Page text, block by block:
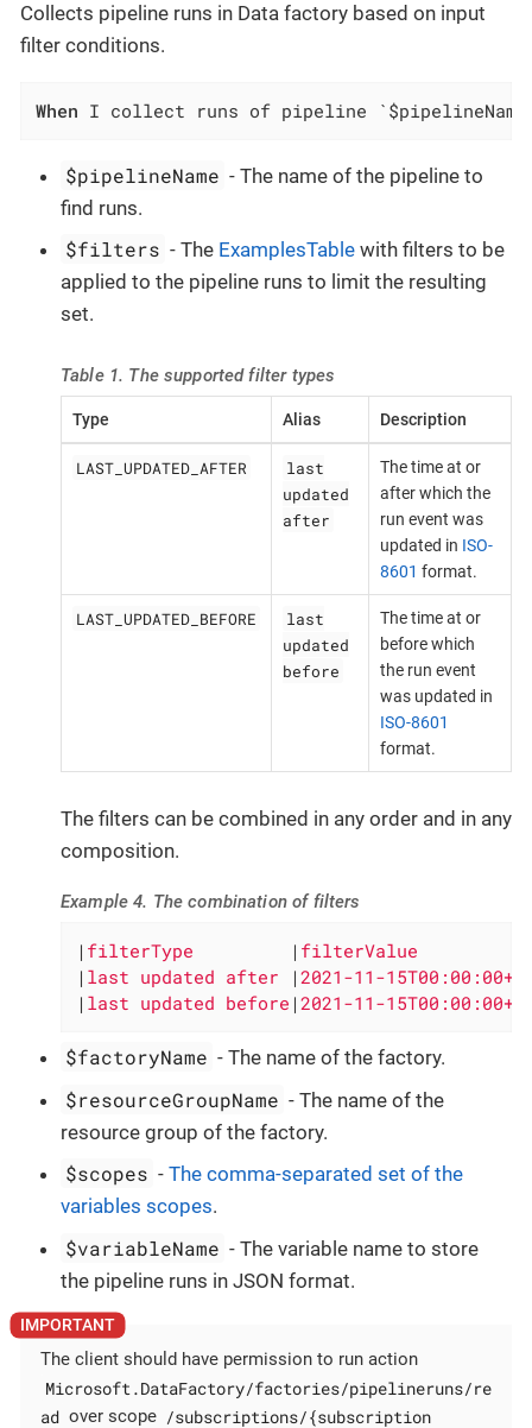
Collects pipeline runs in Data factory based on input
filter conditions.
When I collect runs of pipeline `$pipelineName`
$pipelineName - The name of the pipeline to
find runs.
$filters - The ExamplesTable with filters to be
applied to the pipeline runs to limit the resulting
set.
Table 1. The supported filter types
Type Alias Description
LAST_UPDATED_AFTER
last
updated
after
The time at or
after which the
run event was
updated in ISO-
8601 format.
LAST_UPDATED_BEFORE
last
updated
before
The time at or
before which
the run event
was updated in
ISO-8601
format.
The filters can be combined in any order and in any
composition.
Example 4. The combination of filters
| filterType |
| last updated after |2021-11-
| last updated before |2021-11-
$factoryName - The name of the factory.
$resourceGroupName - The name of the
resource group of the factory.
$scopes -The comma-separated set of the
variables scopes.
$variableName - The variable name to store
the pipeline runs in JSON format.
The client should have permission to run action
Microsoft.DataFactory/factories/pipelineruns/re
ad over scope /subscriptions/{subscription